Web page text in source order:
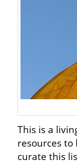
This is a
resources to
curate this